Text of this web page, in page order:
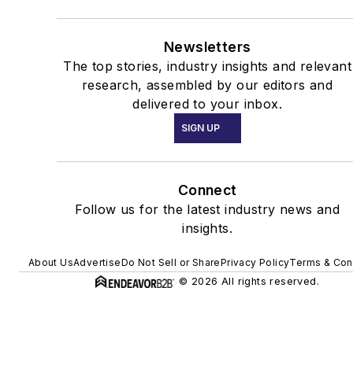
Newsletters
The top stories, industry insights and relevant
research, assembled by our editors and
delivered to your inbox.
SIGN UP
Connect
Follow us for the latest industry news and
insights.
About UsAdvertiseDo Not Sell or SharePrivacy PolicyTerms &
© 2026 All rights reserved.